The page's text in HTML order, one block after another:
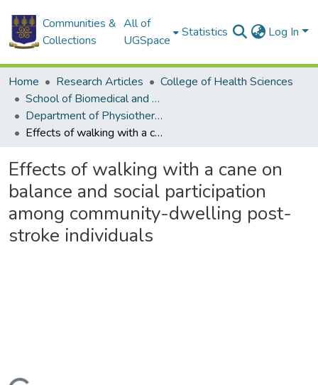
Communities &
Collections
All of
UGSpace
Statistics Log In
Home Research Articles
College of Health Sciences
School of Biomedical and Allied Health Sciences
Department of Physiotherapy
Effects of walking with a cane on balance and social participation among community-dwelling post-stroke individuals
Effects of walking with a cane on
balance and social participation
among community-dwelling post-
stroke individuals